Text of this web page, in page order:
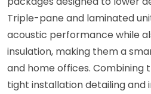
Triple-pane and laminated
acoustic performance while
insulation, making them a
and home offices. Combining
tight installation detailing and